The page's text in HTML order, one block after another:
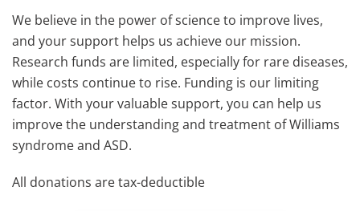
We believe in the power of science to improve lives,
and your support helps us achieve our mission. ​
Research funds are limited, especially for rare diseases,
while costs continue to rise. Funding is our limiting
factor. With your valuable support, you can help us
improve the understanding and treatment of Williams
syndrome and ASD.​​​
All donations are tax-deductible